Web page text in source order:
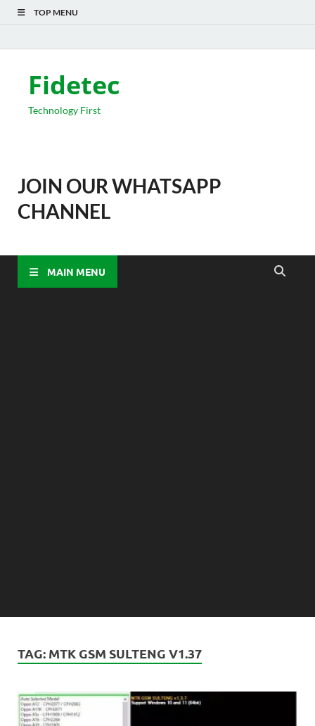
TOP MENU
Fidetec
Technology First
JOIN OUR WHATSAPP
CHANNEL
MAIN MENU
TAG: MTK GSM SULTENG V1.37